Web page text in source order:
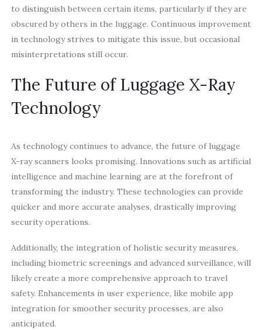
to distinguish between certain items, particularly if they are
obscured by others in the luggage. Continuous improvement
in technology strives to mitigate this issue, but occasional
misinterpretations still occur.
The Future of Luggage X-Ray
Technology
As technology continues to advance, the future of luggage
X-ray scanners looks promising. Innovations such as artificial
intelligence and machine learning are at the forefront of
transforming the industry. These technologies can provide
quicker and more accurate analyses, drastically improving
security operations.
Additionally, the integration of holistic security measures,
including biometric screenings and advanced surveillance, will
likely create a more comprehensive approach to travel
safety. Enhancements in user experience, like mobile app
integration for smoother security processes, are also
anticipated.